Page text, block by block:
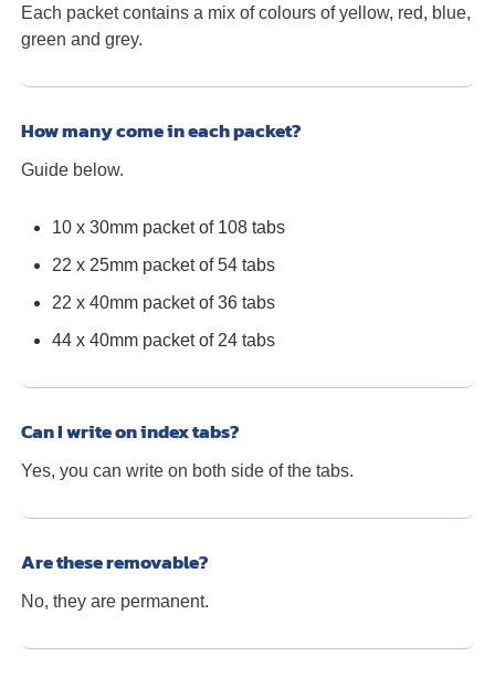
Each packet contains a mix of colours of yellow, red, blue,
green and grey.
How many come in each packet?
Guide below.
10 x 30mm packet of 108 tabs
22 x 25mm packet of 54 tabs
22 x 40mm packet of 36 tabs
44 x 40mm packet of 24 tabs
Can I write on index tabs?
Yes, you can write on both side of the tabs.
Are these removable?
No, they are permanent.